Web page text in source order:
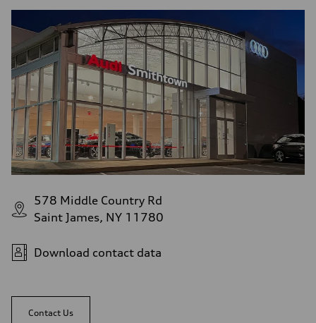
578 Middle Country Rd
Saint James, NY 11780
Download contact data
Contact Us